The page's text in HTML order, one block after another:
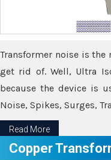
Transformer noise is
get rid of. Well, Ultra
because the device is
Noise, Spikes, Surges,
Read More
Copper